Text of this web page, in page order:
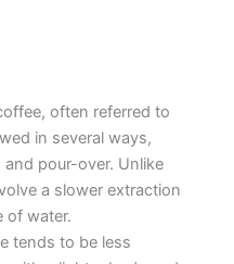
often referred to
in several ways,
pour-over. Unlike
a slower extraction
of water.
tends to be less